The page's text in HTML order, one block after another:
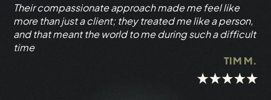
Their compassionate approach made me feel like
more than just a client; they treated me like a person,
and that meant the world to me during such a difficult
time
TIM M.